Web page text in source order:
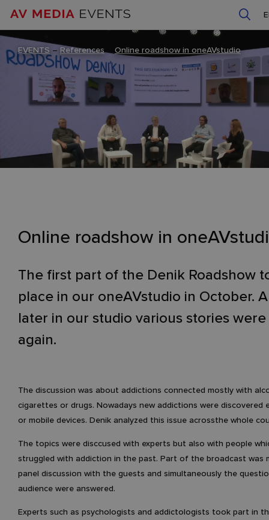
EVENTS – References– Online roadshow in oneAVstudio
Online roadshow in
The first part of the Denik Roadshow
place in our oneAVstudio in October.
later in our studio various stories
again.
The discussion was about addictions connected mostly with
cigarettes or drugs. Nowadays new addictions were discovered
or mobile devices. Denik analyzed this issue acrossthe whole
The topics were disccused with experts but also with people
struggled with addiction in the past. Part of the broadcast was
panel discussion with the guests and simultaneously the
audience were answered.
Experts such as psychologists and addictologists took part in